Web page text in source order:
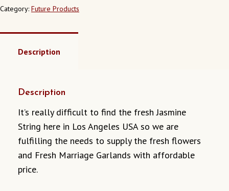
CALIFORNIA
QUANTITY
Category: Future Products
Description
Description
It’s really difficult to find the fresh Jasmine
String here in Los Angeles USA so we are
fulfilling the needs to supply the fresh flowers
and Fresh Marriage Garlands with affordable
price.